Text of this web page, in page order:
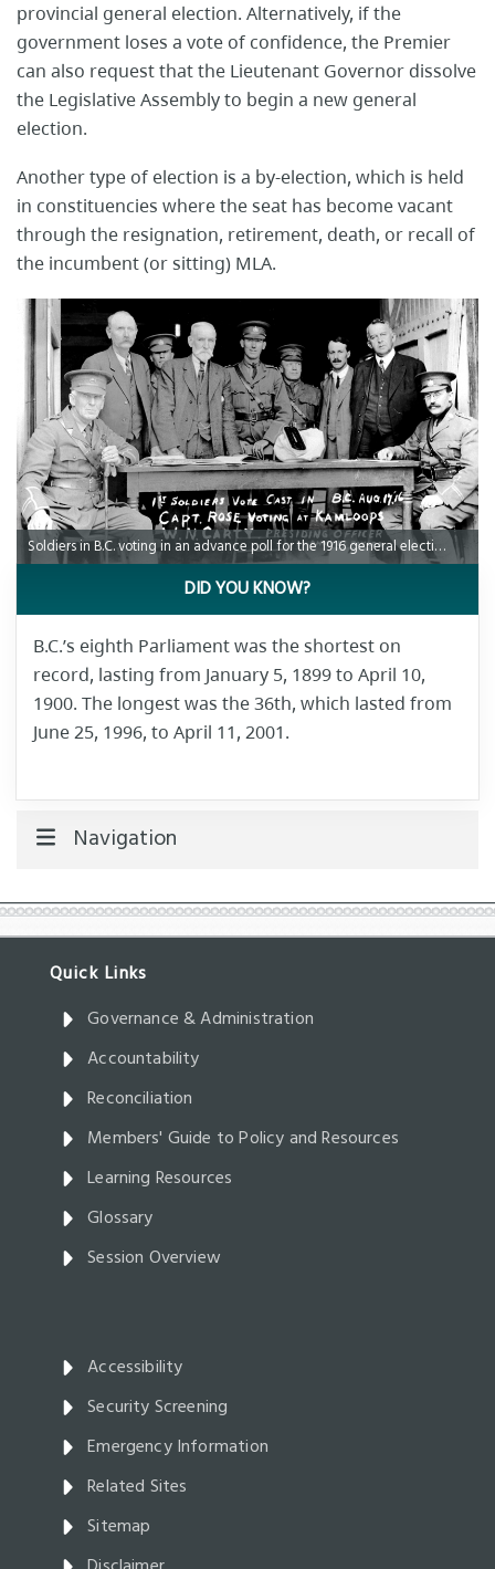
provincial general election. Alternatively, if the
government loses a vote of confidence, the Premier
can also request that the Lieutenant Governor dissolve
the Legislative Assembly to begin a new general
election.
Another type of election is a by-election, which is held
in constituencies where the seat has become vacant
through the resignation, retirement, death, or recall of
the incumbent (or sitting) MLA.
Soldiers in B.C. voting in an advance poll for the 1916 general election and for the referenda on prohibition and womens' suffrage, August 17, 1916.
DID YOU KNOW?
B.C.’s eighth Parliament was the shortest on
record, lasting from January 5, 1899 to April 10,
1900. The longest was the 36th, which lasted from
June 25, 1996, to April 11, 2001.
Navigation
Governance & Administration
Accountability
Reconciliation
Members' Guide to Policy and Resources
Learning Resources
Glossary
Session Overview
Accessibility
Security Screening
Emergency Information
Related Sites
Sitemap